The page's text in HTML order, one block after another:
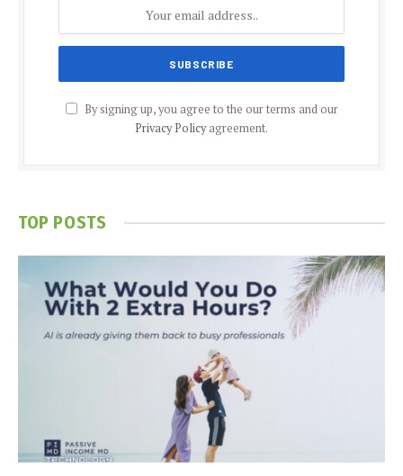
By signing up, you agree to the our terms and our
Privacy Policyagreement.
TOP POSTS